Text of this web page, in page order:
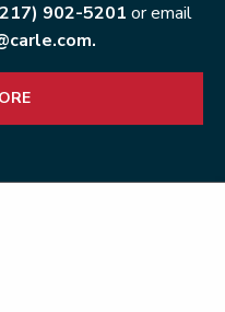
902-5201 or email